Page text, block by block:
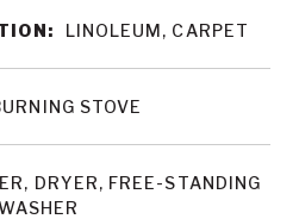
LINOLEUM, CARPET
STOVE
DRYER, FREE-STANDING